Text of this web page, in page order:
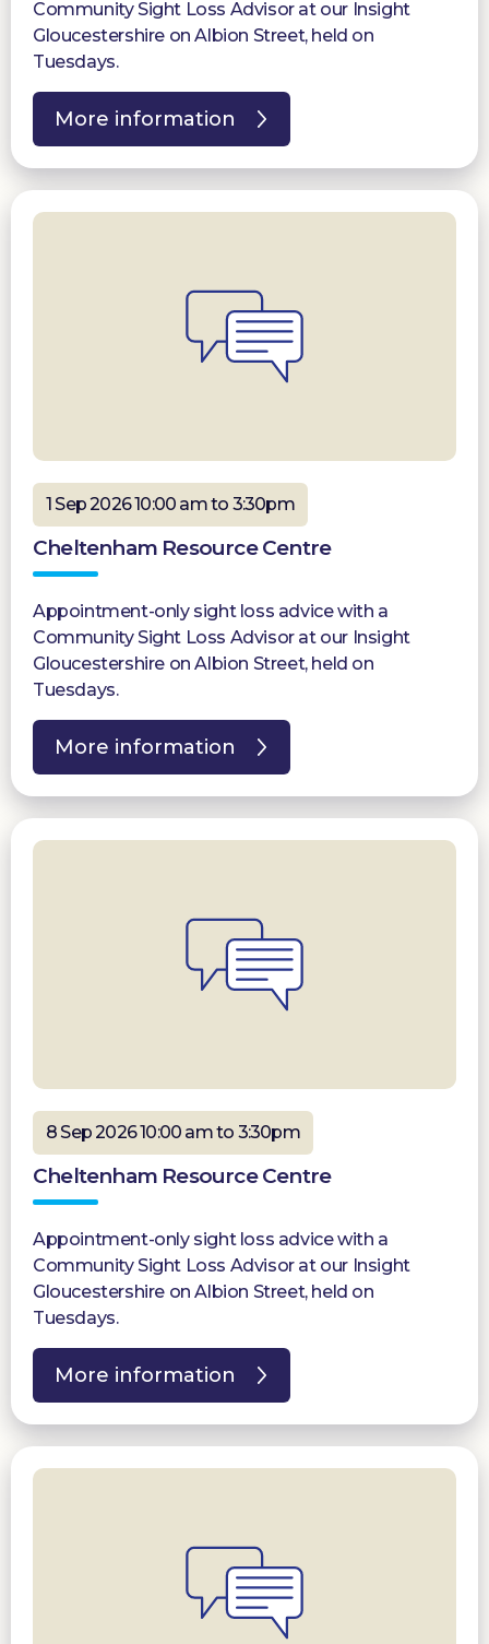
Community Sight Loss Advisor at our Insight
Gloucestershire on Albion Street, held on
Tuesdays.
More information
1 Sep 2026 10:00 am to 3:30pm
Cheltenham Resource Centre
Appointment-only sight loss advice with a
Community Sight Loss Advisor at our Insight
Gloucestershire on Albion Street, held on
Tuesdays.
More information
8 Sep 2026 10:00 am to 3:30pm
Cheltenham Resource Centre
Appointment-only sight loss advice with a
Community Sight Loss Advisor at our Insight
Gloucestershire on Albion Street, held on
Tuesdays.
More information